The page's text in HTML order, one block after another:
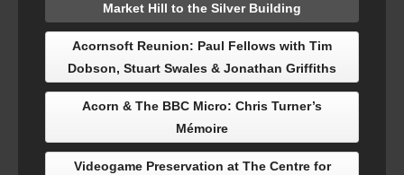
Market Hill to the Silver Building
Acornsoft Reunion: Paul Fellows with Tim
Dobson, Stuart Swales & Jonathan Griffiths
Acorn & The BBC Micro: Chris Turner’s
Mémoire
Videogame Preservation at The Centre for